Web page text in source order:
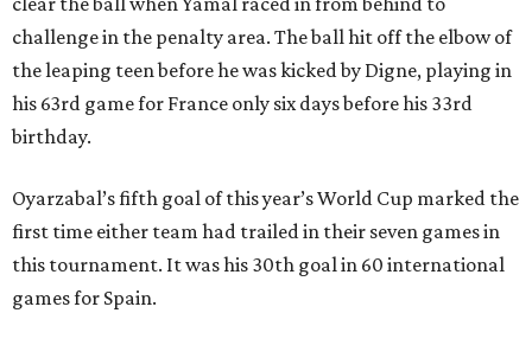
challenge in the penalty area. The ball hit off the elbow of
the leaping teen before he was kicked by Digne, playing in
his 63rd game for France only six days before his 33rd
birthday.
Oyarzabal’s fifth goal of this year’s World Cup marked the
first time either team had trailed in their seven games in
this tournament. It was his 30th goal in 60 international
games for Spain.